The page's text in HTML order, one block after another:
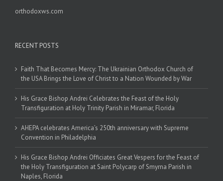
orthodoxws.com
RECENT POSTS
Faith That Becomes Mercy: The Ukrainian Orthodox Church of
the USA Brings the Love of Christ to a Nation Wounded by War
His Grace Bishop Andrei Celebrates the Feast of the Holy
Transfiguration at Holy Trinity Parish in Miramar, Florida
AHEPA celebrates America’s 250th anniversary with Supreme
Convention in Philadelphia
His Grace Bishop Andrei Officiates Great Vespers for the Feast of
the Holy Transfiguration at Saint Polycarp of Smyrna Parish in
Naples, Florida